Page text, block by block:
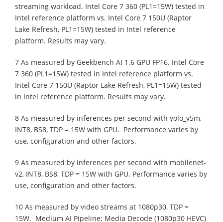
streaming workload. Intel Core 7 360 (PL1=15W) tested in
Intel reference platform vs. Intel Core 7 150U (Raptor
Lake Refresh, PL1=15W) tested in Intel reference
platform. Results may vary.
7 As measured by Geekbench AI 1.6 GPU FP16. Intel Core
7 360 (PL1=15W) tested in Intel reference platform vs.
Intel Core 7 150U (Raptor Lake Refresh, PL1=15W) tested
in Intel reference platform. Results may vary.
8 As measured by inferences per second with yolo_v5m,
INT8, BS8, TDP = 15W with GPU. Performance varies by
use, configuration and other factors.
9 As measured by inferences per second with mobilenet-
v2, INT8, BS8, TDP = 15W with GPU. Performance varies by
use, configuration and other factors.
10 As measured by video streams at 1080p30, TDP =
15W. Medium AI Pipeline: Media Decode (1080p30 HEVC)